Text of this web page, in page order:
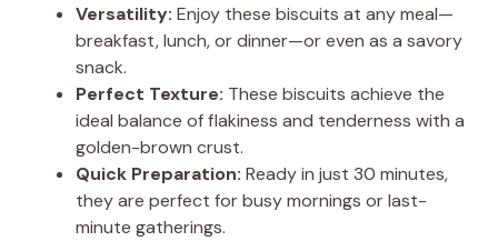
Versatility: Enjoy these biscuits at any meal—
breakfast, lunch, or dinner—or even as a savory
snack.
Perfect Texture: These biscuits achieve the
ideal balance of flakiness and tenderness with a
golden-brown crust.
Quick Preparation: Ready in just 30 minutes,
they are perfect for busy mornings or last-
minute gatherings.